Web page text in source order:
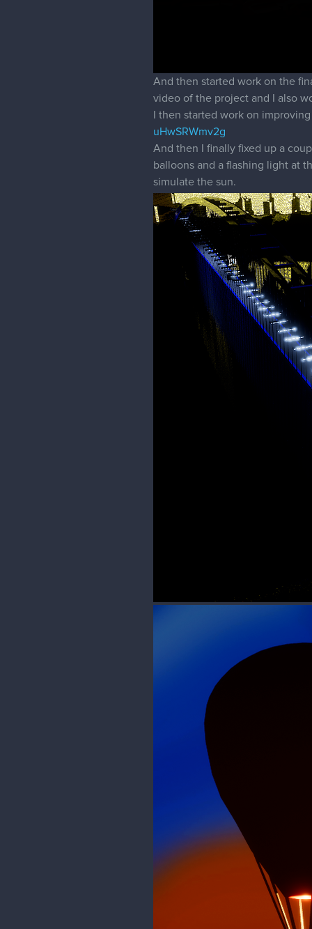
And then started work on the
video of the project and I also
I then started work on
uHwSRWmv2g
And then I finally fixed up a
balloons and a flashing light at
simulate the sun.